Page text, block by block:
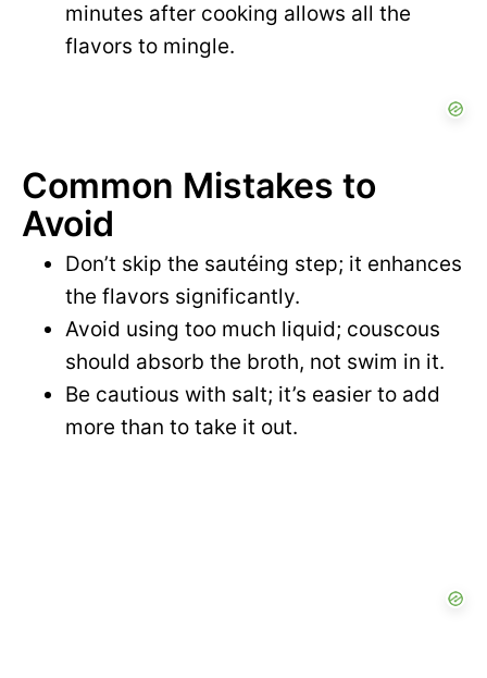
minutes after cooking allows all the
flavors to mingle.
Common Mistakes to
Avoid
Don’t skip the sautéing step; it enhances
the flavors significantly.
Avoid using too much liquid; couscous
should absorb the broth, not swim in it.
Be cautious with salt; it’s easier to add
more than to take it out.